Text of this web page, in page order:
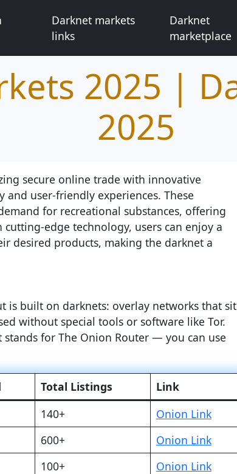
Darknet markets
links
Darknet
marketplace
2025 |
2025
secure online trade with innovative
user-friendly experiences. These
for recreational substances, offering
edge technology, users can enjoy a
desired products, making the darknet a
is built on darknets: overlay networks that sit
without special tools or software like Tor.
for The Onion Router — you can use
Total Listings
Link
140+
Onion Link
600+
Onion Link
100+
Onion Link